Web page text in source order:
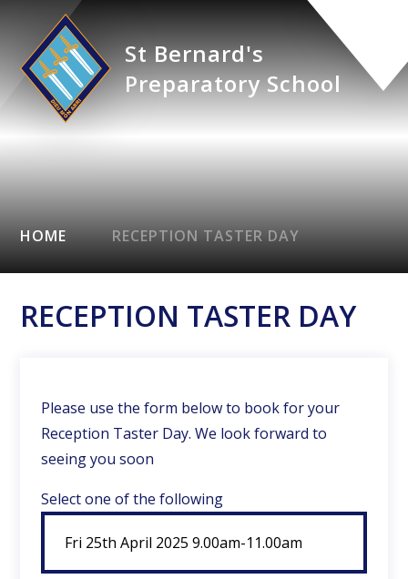
St Bernard's
Preparatory School
HOME RECEPTION TASTER DAY
RECEPTION TASTER DAY
Please use the form below to book for your
Reception Taster Day. We look forward to
seeing you soon
Select one of the following